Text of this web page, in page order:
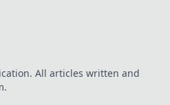
All articles written and